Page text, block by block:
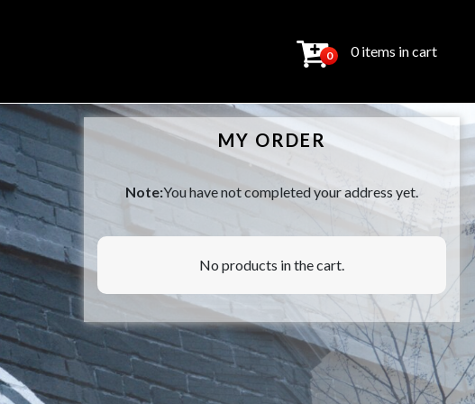
0 0 items in cart
MY ORDER
Note:You have not completed your address yet.
No products in the cart.